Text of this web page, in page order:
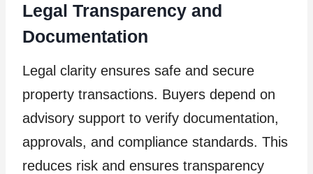
Legal Transparency and
Documentation
Legal clarity ensures safe and secure
property transactions. Buyers depend on
advisory support to verify documentation,
approvals, and compliance standards. This
reduces risk and ensures transparency